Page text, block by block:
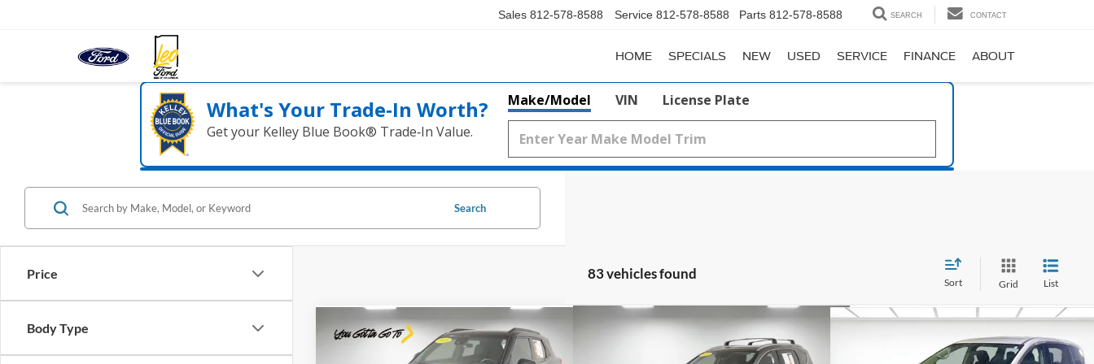
Sales 812-578-8588 Service 812-578-8588 Parts 812-578-8588 SEARCH CONTACT
HOME SPECIALS NEW USED SERVICE FINANCE ABOUT
What's Your Trade‑In Worth?
Get your Kelley Blue Book® Trade‑In Value.
Make/Model VIN License Plate
Price
Body Type
Search
83 vehicles found
Sort Grid List
Chevrolet Trailblazer RS
$18,759
PRICE
Compare Vehicle
Hyundai Santa Fe Hybrid
$21,961
PRICE
Compare Vehicle
Chrysler VoyagerLX
$18,250
SALE PRICE
Compare Vehicle